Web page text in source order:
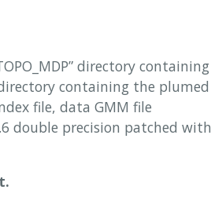
directory containing
directory containing the plumed
file, data GMM file
double precision patched with